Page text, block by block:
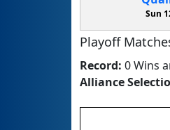
Sun
Playoff
Record: 0 Wins
Alliance